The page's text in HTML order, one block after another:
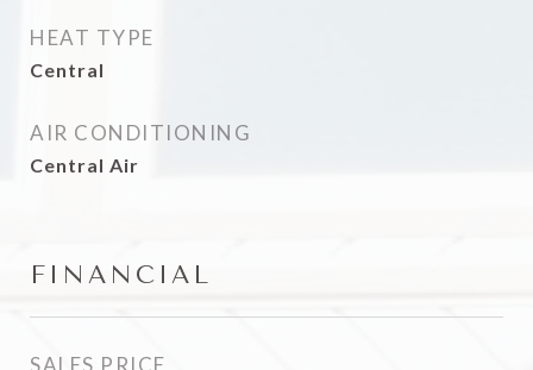
HEAT TYPE
Central
AIR CONDITIONING
Central Air
FINANCIAL
SALES PRICE